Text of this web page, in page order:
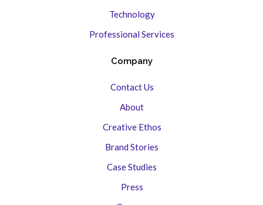
Technology
Professional Services
Company
Contact Us
About
Creative Ethos
Brand Stories
Case Studies
Press